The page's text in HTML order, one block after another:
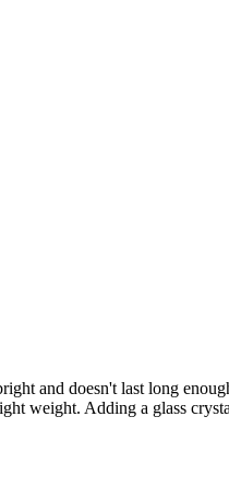
and doesn't last long
weight. Adding a glass